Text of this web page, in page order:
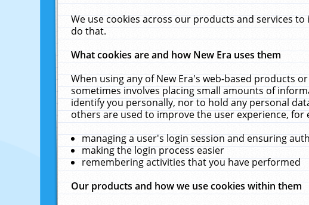
We use cookies across our products and services
do that.
What cookies are and how New Era uses them
When using any of New Era's web-based products
sometimes involves placing small amounts of
identify you personally, nor to hold any personal
others are used to improve the user experience, for
managing a user's login session and ensuring
making the login process easier
remembering activities that you have performed
Our products and how we use cookies within them